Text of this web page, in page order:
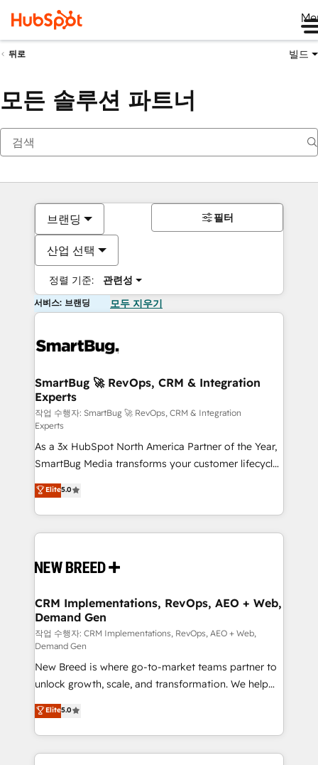
뒤로 빌드
모든 솔루션 파트너
브랜딩
산업 선택
정렬 기준: 관련성
필터
서비스: 브랜딩 모두 지우기
SmartBug 🚀 RevOps, CRM & Integration
Experts
작업 수행자: SmartBug 🚀 RevOps, CRM & Integration
Experts
As a 3x HubSpot North America Partner of the Year,
SmartBug Media transforms your customer lifecycle
into a revenue engine. Our unified ecosystem
includes specialized divisions Globalia (AI &
Software) and Point Success Media (Paid Media),
making this the official home for all three brands. 🔄
and system integrations powered by Globalia’s
trainers to drive platform adoption. 📈 Revenue
Generation - Full-funnel marketing and high-
performance advertising via Point Success Media. -
Expert deployment of Breeze AI and custom agents
to automate growth. 🏆 Elite Excellence - 8 platform
accreditations and deep HIPAA-compliance
expertise. - A team of 250+ experts dedicated to
your resilient growth.
Elite5.0
CRM Implementations, RevOps, AEO + Web,
Demand Gen
작업 수행자: CRM Implementations, RevOps, AEO + Web,
Demand Gen
New Breed is where go-to-market teams partner to
unlock growth, scale, and transformation. We help
companies activate HubSpot’s AI-powered
customer platform and operationalize HubSpot’s
Loop Marketing framework through expert-led
services, smart agents, and purpose-built apps,
Elite5.0